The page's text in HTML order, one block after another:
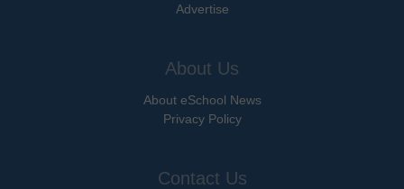
Advertise
About Us
About eSchool News
Privacy Policy
Contact Us